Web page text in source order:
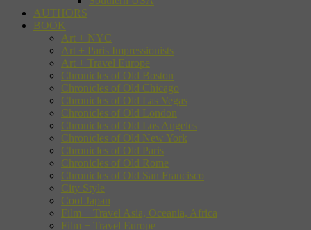
AUTHORS
BOOK
Art + NYC
Art + Paris Impressionists
Art + Travel Europe
Chronicles of Old Boston
Chronicles of Old Chicago
Chronicles of Old Las Vegas
Chronicles of Old London
Chronicles of Old Los Angeles
Chronicles of Old New York
Chronicles of Old Paris
Chronicles of Old Rome
Chronicles of Old San Francisco
City Style
Cool Japan
Film + Travel Asia, Oceania, Africa
Film + Travel Europe